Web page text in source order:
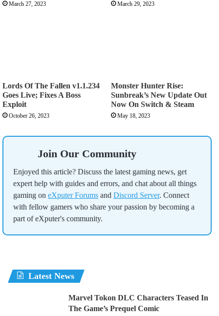
March 27, 2023 March 29, 2023
Lords Of The Fallen v1.1.234
Goes Live; Fixes A Boss
Exploit
October 26, 2023
Monster Hunter Rise:
Sunbreak’s New Update Out
Now On Switch & Steam
May 18, 2023
Join Our Community
Enjoyed this article? Discuss the latest gaming news, get
expert help with guides and errors, and chat about all things
gaming on eXputer Forums and Discord Server. Connect
with fellow gamers who share your passion by becoming a
part of eXputer's community.
Latest News
Marvel Tokon DLC Characters Teased In
The Game’s Prequel Comic